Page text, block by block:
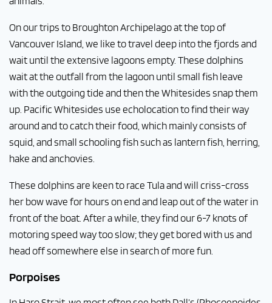
On our trips to Broughton Archipelago at the top of
Vancouver Island, we like to travel deep into the fjords and
wait until the extensive lagoons empty. These dolphins
wait at the outfall from the lagoon until small fish leave
with the outgoing tide and then the Whitesides snap them
up. Pacific Whitesides use echolocation to find their way
around and to catch their food, which mainly consists of
squid, and small schooling fish such as lantern fish, herring,
hake and anchovies.
These dolphins are keen to race Tulaand will criss-cross
her bow wave for hours on end and leap out of the water in
front of the boat. After a while, they find our 6-7 knots of
motoring speed way too slow; they get bored with us and
head off somewhere else in search of more fun.
Porpoises